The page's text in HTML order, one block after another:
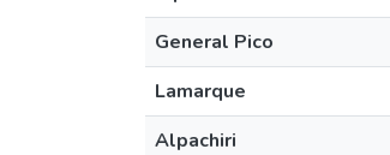
General Pico
Lamarque
Alpachiri